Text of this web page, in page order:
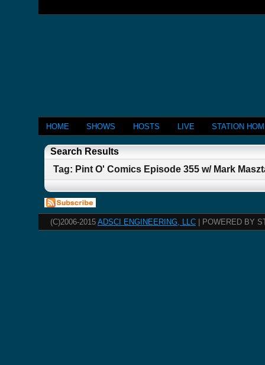
HOME SHOWS HOSTS LIVE STATION
Search Results
Tag: Pint O' Comics Episode 355 w/ Mark
(C)2006-2015 ADSCI ENGINEERING, LLC | POWERED BY